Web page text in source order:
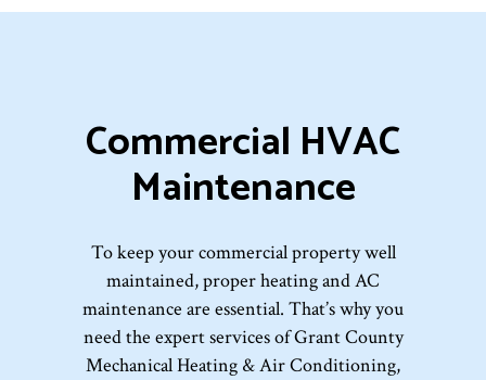
Commercial HVAC
Maintenance
To keep your commercial property well
maintained, proper heating and AC
maintenance are essential. That’s why you
need the expert services of Grant County
Mechanical Heating & Air Conditioning,